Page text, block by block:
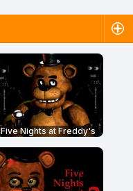
Five Nights at Freddy's